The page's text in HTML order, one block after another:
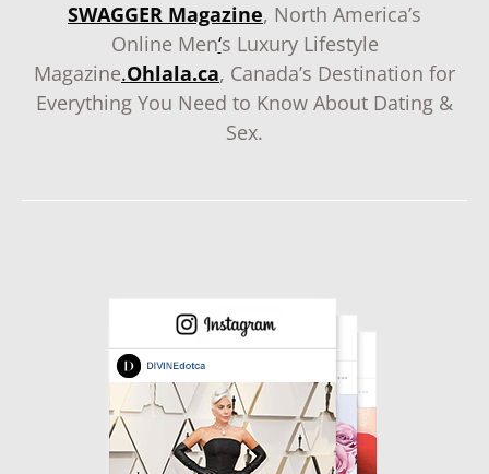
SWAGGER Magazine, North America’s
Online Men‘s Luxury Lifestyle
Magazine.Ohlala.ca, Canada’s Destination for
Everything You Need to Know About Dating &
Sex.